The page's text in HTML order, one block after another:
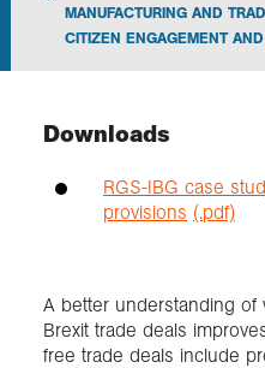
Professionals
Exploration
Collections
Join us
MANUFACTURING AND
CITIZEN ENGAGEMENT
Downloads
RGS-IBG case
provisions (.pdf)
A better understanding of
Brexit trade deals
free trade deals include